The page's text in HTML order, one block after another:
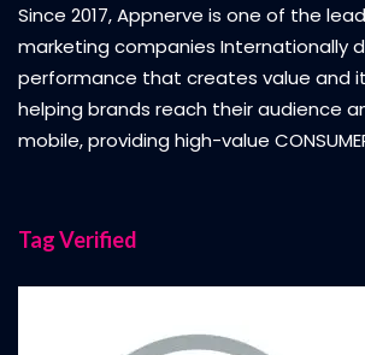
Since 2017, Appnerve is one of the
marketing companies Internationally
performance that creates value and
helping brands reach their audience
mobile, providing high-value
Tag Verified